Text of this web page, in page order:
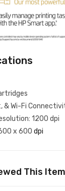
& Wi-Fi
1200 dpi
x 600 dpi
This